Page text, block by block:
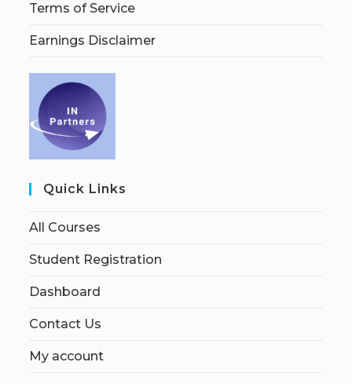
Terms of Service
Earnings Disclaimer
Quick Links
All Courses
Student Registration
Dashboard
Contact Us
My account